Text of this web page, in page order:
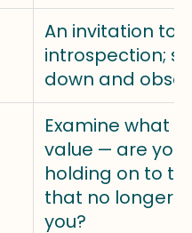
An invitation to
introspection;
down and
Examine what
value — are you
holding on to
that no longer
you?